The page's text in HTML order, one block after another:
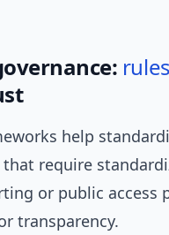
rules
help
require
or public access
transparency.